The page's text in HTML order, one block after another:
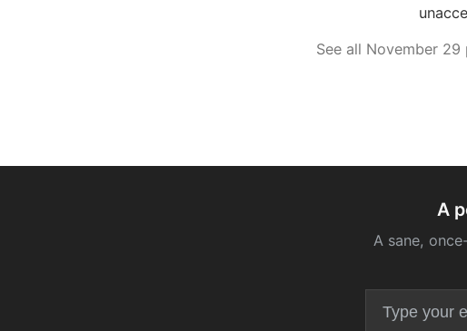
See all November
A
A sane,